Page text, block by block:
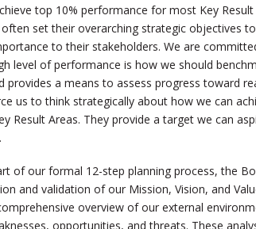
top 10% performance for most Key
set their overarching strategic objectives
to their stakeholders. We are
level of performance is how we should
provides a means to assess progress toward
us to think strategically about how we can
Result Areas. They provide a target we can
of our formal 12-step planning process, the
and validation of our Mission, Vision, and
overview of our external
opportunities, and threats. These